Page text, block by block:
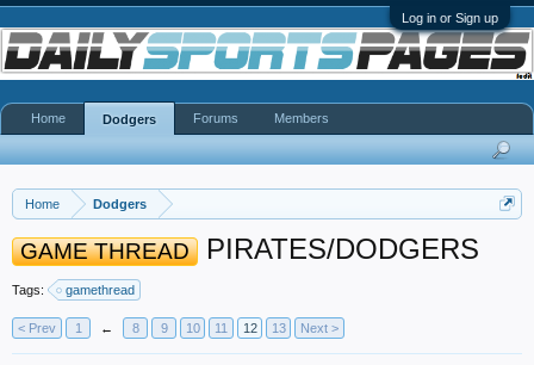
Log in or Sign up
Home Dodgers
GAME THREAD PIRATES/DODGERS
Tags: gamethread
< Prev 1 ← 8 9 10 11 12 13 Next >
Home Dodgers Forums Members